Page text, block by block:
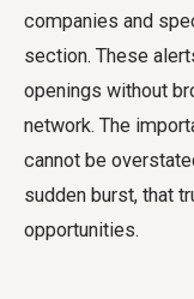
companies and
section. These
openings without
network. The
cannot be
sudden burst, that
opportunities.